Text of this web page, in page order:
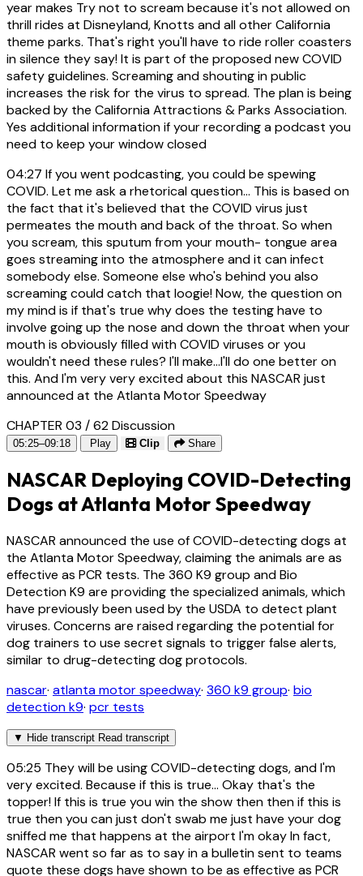
year makes Try not to scream because it's not allowed on
thrill rides at Disneyland, Knotts and all other California
theme parks. That's right you'll have to ride roller coasters
in silence they say! It is part of the proposed new COVID
safety guidelines. Screaming and shouting in public
increases the risk for the virus to spread. The plan is being
backed by the California Attractions & Parks Association.
Yes additional information if your recording a podcast you
need to keep your window closed
04:27 If you went podcasting, you could be spewing
COVID. Let me ask a rhetorical question... This is based on
the fact that it's believed that the COVID virus just
permeates the mouth and back of the throat. So when
you scream, this sputum from your mouth- tongue area
goes streaming into the atmosphere and it can infect
somebody else. Someone else who's behind you also
screaming could catch that loogie! Now, the question on
my mind is if that's true why does the testing have to
involve going up the nose and down the throat when your
mouth is obviously filled with COVID viruses or you
wouldn't need these rules? I'll make...I'll do one better on
this. And I'm very very excited about this NASCAR just
announced at the Atlanta Motor Speedway
CHAPTER 03 / 62Discussion
05:25–09:18 Play Clip Share
NASCAR Deploying COVID-Detecting
Dogs at Atlanta Motor Speedway
NASCAR announced the use of COVID-detecting dogs at
the Atlanta Motor Speedway, claiming the animals are as
effective as PCR tests. The 360 K9 group and Bio
Detection K9 are providing the specialized animals, which
have previously been used by the USDA to detect plant
viruses. Concerns are raised regarding the potential for
dog trainers to use secret signals to trigger false alerts,
similar to drug-detecting dog protocols.
nascar· atlanta motor speedway· 360 k9 group· bio
detection k9· pcr tests
▼ Hide transcript Read transcript
05:25 They will be using COVID-detecting dogs, and I'm
very excited. Because if this is true... Okay that's the
topper! If this is true you win the show then then if this is
true then you can just don't swab me just have your dog
sniffed me that happens at the airport I'm okay In fact,
NASCAR went so far as to say in a bulletin sent to teams
quote these dogs have shown to be as effective as PCR